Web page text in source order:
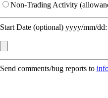
Non-Trading Activity
Start Date (optional) yyyy/mm/
Send comments/bug reports to